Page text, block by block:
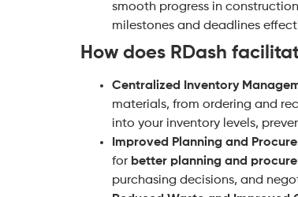
smooth progress in
milestones and deadlines
How does RDash
Centralized Inventory
materials, from ordering and
into your inventory levels,
Improved Planning and
for better planning and
purchasing decisions, and